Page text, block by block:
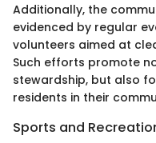
Additionally, the
evidenced by regular
volunteers aimed at
Such efforts promote
stewardship, but also
residents in their
Sports and